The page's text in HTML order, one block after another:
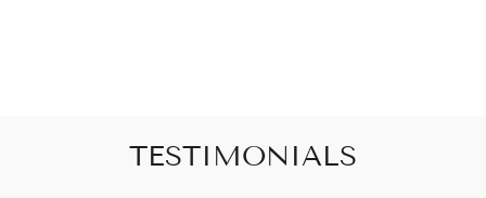
TESTIMONIALS